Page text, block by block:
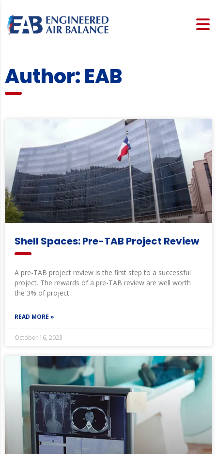
Author:EAB
Shell Spaces: Pre-TAB Project Review
A pre-TAB project review is the first step to a successful
project. The rewards of a pre-TAB review are well worth
the 3% of project
READ MORE »
October 16, 2023